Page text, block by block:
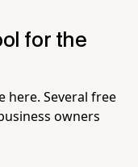
for the
here. Several free
owners